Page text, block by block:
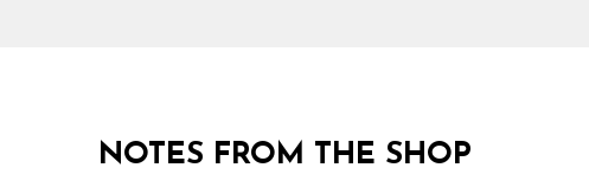
NOTES FROM THE SHOP